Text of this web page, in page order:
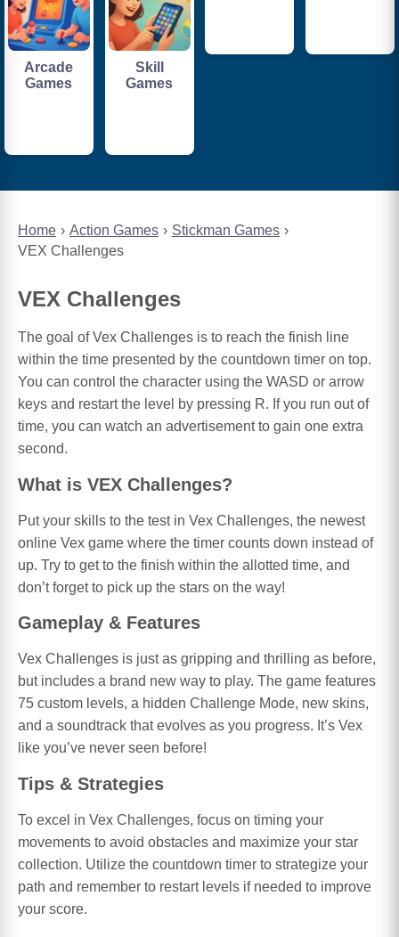
Home Action Games
Stickman Games
VEX Challenges
VEX Challenges
The goal of Vex Challenges is to reach the finish line
within the time presented by the countdown timer on top.
You can control the character using the WASD or arrow
keys and restart the level by pressing R. If you run out of
time, you can watch an advertisement to gain one extra
second.
What is VEX Challenges?
Put your skills to the test in Vex Challenges, the newest
online Vex game where the timer counts down instead of
up. Try to get to the finish within the allotted time, and
don’t forget to pick up the stars on the way!
Gameplay & Features
Vex Challenges is just as gripping and thrilling as before,
but includes a brand new way to play. The game features
75 custom levels, a hidden Challenge Mode, new skins,
and a soundtrack that evolves as you progress. It’s Vex
like you’ve never seen before!
Tips & Strategies
To excel in Vex Challenges, focus on timing your
movements to avoid obstacles and maximize your star
collection. Utilize the countdown timer to strategize your
path and remember to restart levels if needed to improve
your score.
Arcade
Games
Skill
Games